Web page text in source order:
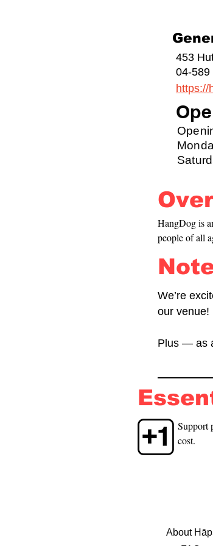
453
04-589
https://
HangDog is
people of all
We’re
our venue!
Plus — as
Support
cost.
About